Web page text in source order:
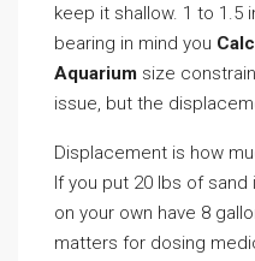
keep it shallow. 1 to
bearing in mind you
Aquarium size
issue, but the
Displacement is how
If you put 20 lbs of sand
on your own have 8
matters for dosing